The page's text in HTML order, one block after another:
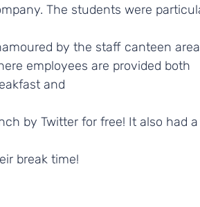
The students were
by the staff canteen area
employees are provided both
and
by Twitter for free! It also had
break time!